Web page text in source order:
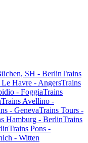
SH - BerlinTrains
Le Havre - AngersTrains
- FoggiaTrains
Trains Avellino -
- GenevaTrains Tours -
Hamburg - BerlinTrains
Trains Pons -
- Witten